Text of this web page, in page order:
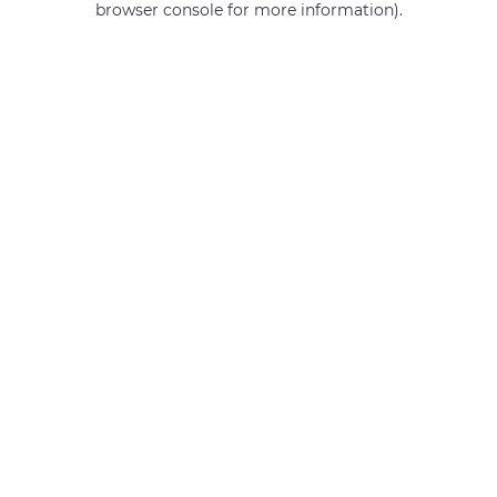
browser console for more information).